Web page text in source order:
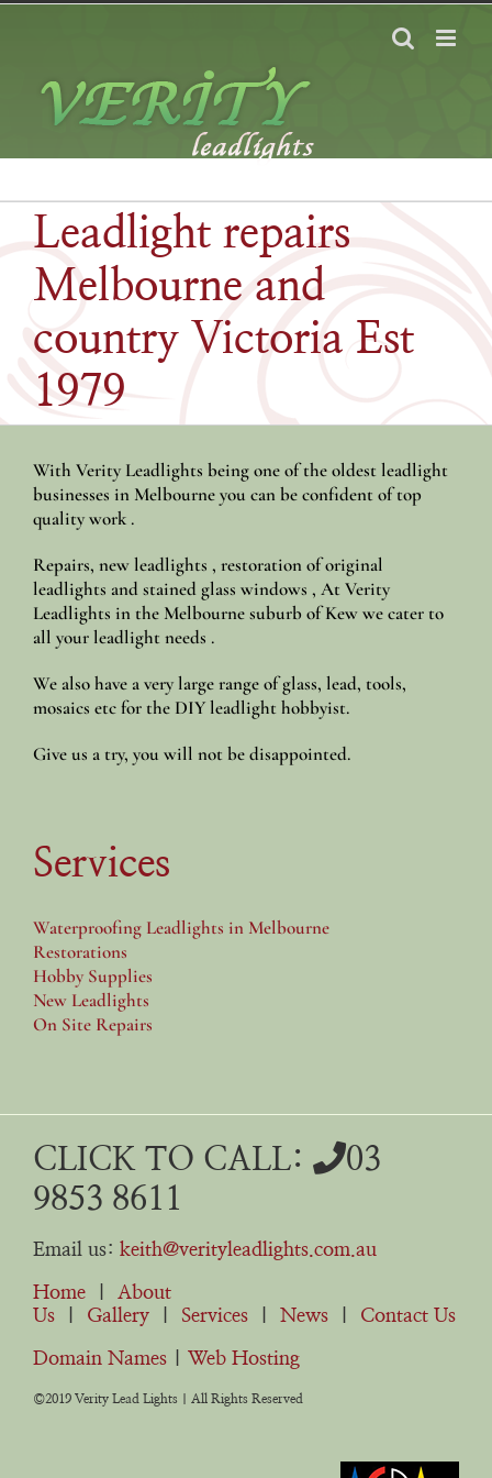
Skip
Leadlight repairs
Melbourne and
country Victoria Est
1979
With Verity Leadlights being one of the oldest leadlight
businesses in Melbourne you can be confident of top
quality work .
Repairs, new leadlights , restoration of original
leadlights and stained glass windows , At Verity
Leadlights in the Melbourne suburb of Kew we cater to
all your leadlight needs .
We also have a very large range of glass, lead, tools,
mosaics etc for the DIY leadlight hobbyist.
Give us a try, you will not be disappointed.
Services
Waterproofing Leadlights in Melbourne
Restorations
Hobby Supplies
New Leadlights
On Site Repairs
CLICK TO CALL:
03
9853 8611
Email us: keith@verityleadlights.com.au
Home
About
Us
Gallery Services News Contact Us
Domain Names Web Hosting
©2019 Verity Lead Lights | All Rights Reserved